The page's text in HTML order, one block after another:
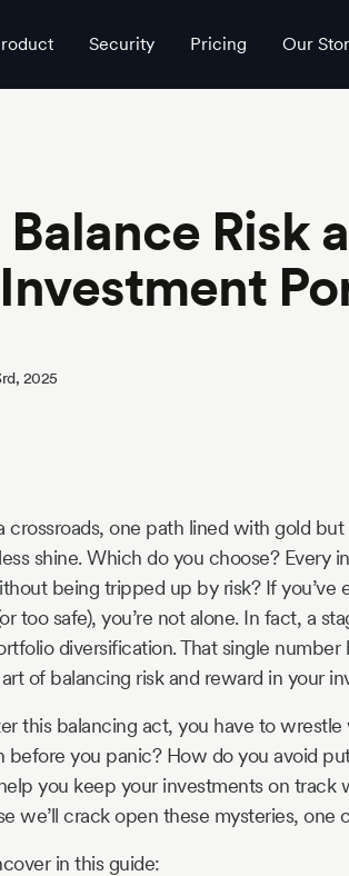
Security Pricing Our
Risk
2025
crossroads, one path lined with gold
shine. Which do you choose? Every
being tripped up by risk? If you’ve
too safe), you’re not alone. In fact, a
diversification. That single number
of balancing risk and reward in your
this balancing act, you have to
before you panic? How do you avoid
you keep your investments on track
we’ll crack open these mysteries, one
in this guide: